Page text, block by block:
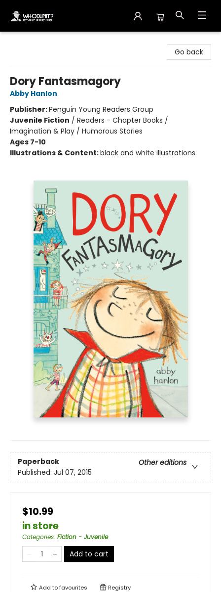
Go back
Dory Fantasmagory
Abby Hanlon
Publisher:Penguin Young Readers Group
Juvenile Fiction / Readers - Chapter Books /
Imagination & Play / Humorous Stories
Ages 7-10
Illustrations & Content:black and white illustrations
Paperback
Other editions
Published: Jul 07, 2015
$10.99
in store
Categories: Fiction - Juvenile
Add to cart
Add tofavourites Registry